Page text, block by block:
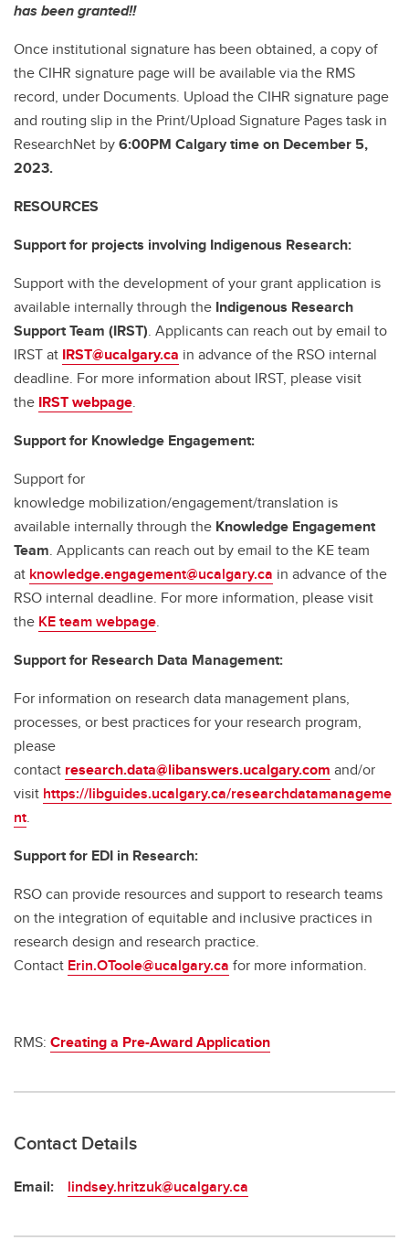
has been granted!!
Once institutional signature has been obtained, a copy of
the CIHR signature page will be available via the RMS
record, under Documents. Upload the CIHR signature page
and routing slip in the Print/Upload Signature Pages task in
ResearchNet by6:00PM Calgary time on December 5,
2023.
RESOURCES
Support for projects involving Indigenous Research:
Support with the development of your grant application is
available internally through the Indigenous Research
Support Team (IRST). Applicants can reach out by email to
IRST at IRST@ucalgary.ca in advance of the RSO internal
deadline. For more information about IRST, please visit
the IRST webpage.
Support for Knowledge Engagement:
Support for
knowledge mobilization/engagement/translation is
available internally through the Knowledge Engagement
Team. Applicants can reach out by email to the KE team
at knowledge.engagement@ucalgary.ca in advance of the
RSO internal deadline. For more information, please visit
the KE team webpage.
Support for Research Data Management:
For information on research data management plans,
processes, or best practices for your research program,
please
contact research.data@libanswers.ucalgary.com and/or
visit https://libguides.ucalgary.ca/researchdatamanageme
nt.
Support for EDI in Research:
RSO can provide resources and support to research teams
on the integration of equitable and inclusive practices in
research design and research practice.
Contact Erin.OToole@ucalgary.ca for more information.
RMS: Creating a Pre-Award Application
Contact Details
Email: lindsey.hritzuk@ucalgary.ca